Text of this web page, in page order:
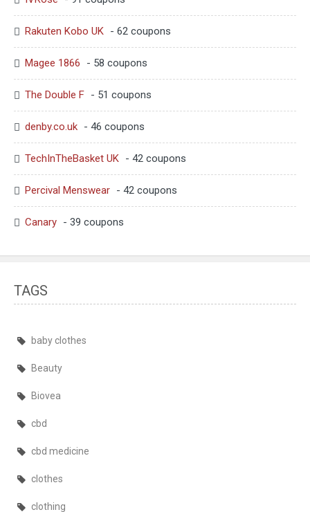
Rakuten Kobo UK - 62 coupons
Magee 1866 - 58 coupons
The Double F - 51 coupons
denby.co.uk - 46 coupons
TechInTheBasket UK - 42 coupons
Percival Menswear - 42 coupons
Canary - 39 coupons
TAGS
baby clothes
Beauty
Biovea
cbd
cbd medicine
clothes
clothing